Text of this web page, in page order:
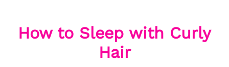
How to Sleep with Curly
Hair